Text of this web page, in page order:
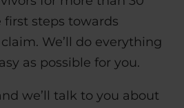
steps towards
We’ll do everything
as possible for you.
we’ll talk to you about